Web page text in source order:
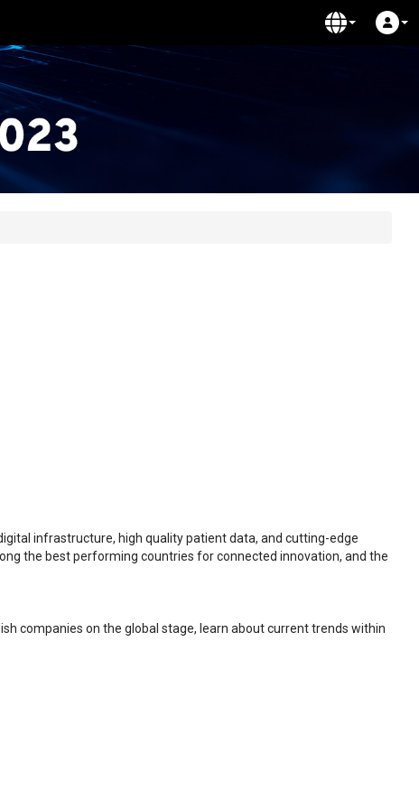
infrastructure, high quality patient data, and cutting-edge
the best performing countries for connected innovation, and the
companies on the global stage, learn about current trends within